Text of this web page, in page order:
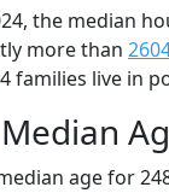
the median
more than
families live in
Median
age for